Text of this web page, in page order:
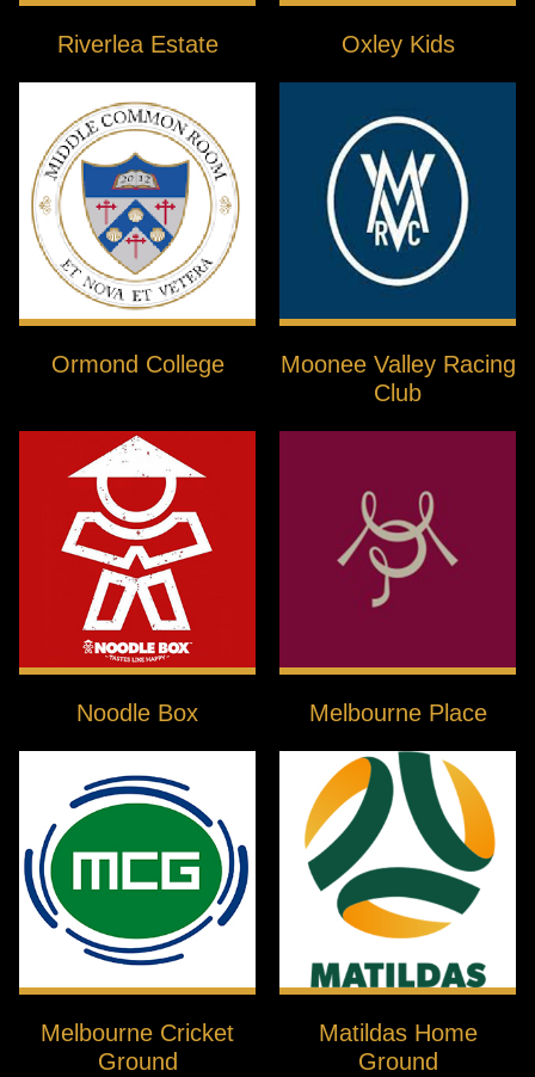
Riverlea Estate Oxley Kids
Ormond College
Moonee Valley Racing
Club
Noodle Box Melbourne Place
Melbourne Cricket
Ground
Matildas Home
Ground